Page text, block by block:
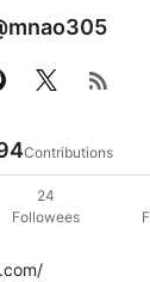
rss_feed
Contributions
24
Followees